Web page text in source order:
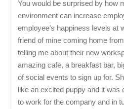
You would be surprised by how
environment can increase
employee’s happiness levels at
friend of mine coming home
telling me about their new
amazing cafe, a breakfast bar,
of social events to sign up for.
like an excited puppy and it was
to work for the company and in